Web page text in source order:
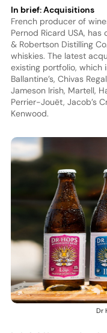
In brief: Acquisitions
French producer of
Pernod Ricard USA,
& Robertson Distilling
whiskies. The latest
existing portfolio, which
Ballantine’s, Chivas
Jameson Irish, Martell,
Perrier-Jouët, Jacob’s
Kenwood.
Dr